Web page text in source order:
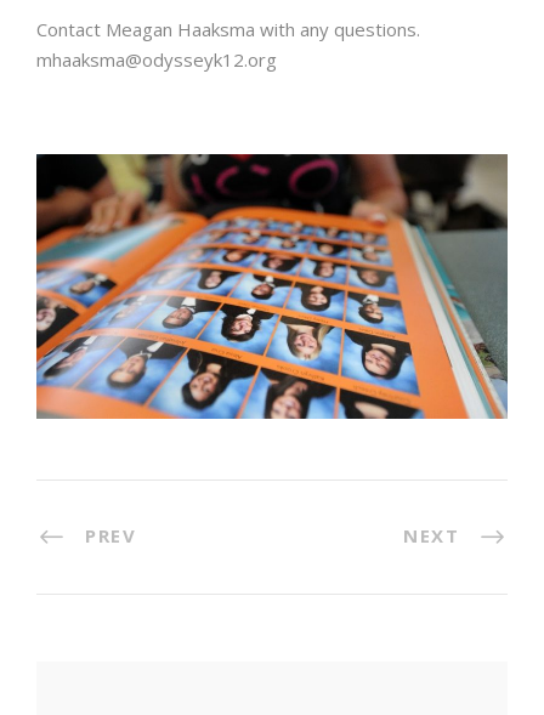
Contact Meagan Haaksma with any questions.
mhaaksma@odysseyk12.org
PREV NEXT